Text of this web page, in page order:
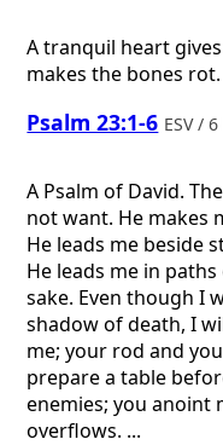
A tranquil heart
makes the bones rot.
Psalm 23:1-6 ESV /
A Psalm of David.The
not want. He makes
He leads me beside
He leads me in
sake. Even though I
shadow of death, I
me; your rod and
prepare a table
enemies; you anoint
overflows. ...